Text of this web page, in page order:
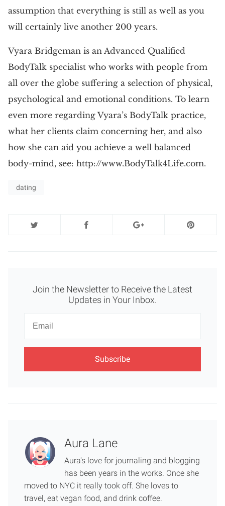
assumption that everything is still as well as you
will certainly live another 200 years.
Vyara Bridgeman is an Advanced Qualified
BodyTalk specialist who works with people from
all over the globe suffering a selection of physical,
psychological and emotional conditions. To learn
even more regarding Vyara’s BodyTalk practice,
what her clients claim concerning her, and also
how she can aid you achieve a well balanced
body-mind, see: http://www.BodyTalk4Life.com.
dating
Join the Newsletter to Receive the Latest
Updates in Your Inbox.
Newsletter
Aura Lane
Aura's love for journaling and blogging
has been years in the works. Once she
moved to NYC it really took off. She loves to
travel, eat vegan food, and drink coffee.